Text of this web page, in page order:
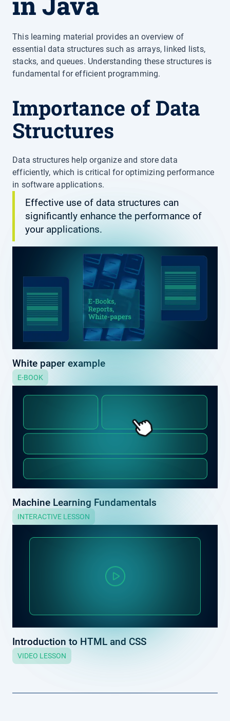
This learning material provides an overview of
essential data structures such as arrays, linked lists,
stacks, and queues. Understanding these structures is
fundamental for efficient programming.
Importance of Data
Structures
Data structures help organize and store data
efficiently, which is critical for optimizing performance
in software applications.
Effective use of data structures can
significantly enhance the performance of
your applications.
White paper example
E-BOOK
Machine Learning Fundamentals
INTERACTIVE LESSON
Introduction to HTML and CSS
VIDEO LESSON